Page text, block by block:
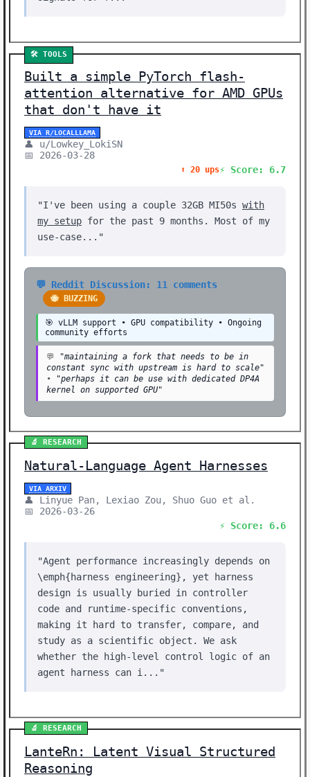
🛠️ TOOLS
Built a simple PyTorch flash-
attention alternative for AMD GPUs
that don't have it
VIA R/LOCALLLAMA
👤 u/Lowkey_LokiSN
📅 2026-03-28
⬆️ 20 ups⚡ Score: 6.7
"I've been using a couple 32GB MI50s with
my setup for the past 9 months. Most of my
use-case..."
💬 Reddit Discussion: 11 comments
🐝 BUZZING
🎯 vLLM support • GPU compatibility • Ongoing
community efforts
💬
"maintaining a fork that needs to be in
constant sync with upstream is hard to scale"
•
"perhaps it can be use with dedicated DP4A
kernel on supported GPU"
🔬 RESEARCH
Natural-Language Agent Harnesses
VIA ARXIV
👤 Linyue Pan, Lexiao Zou, Shuo Guo et al.
📅 2026-03-26
⚡ Score: 6.6
"Agent performance increasingly depends on
\emph{harness engineering}, yet harness
design is usually buried in controller
code and runtime-specific conventions,
making it hard to transfer, compare, and
study as a scientific object. We ask
whether the high-level control logic of an
agent harness can i..."
🔬 RESEARCH
LanteRn: Latent Visual Structured
Reasoning